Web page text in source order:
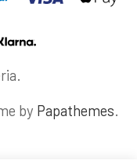
by Papathemes.